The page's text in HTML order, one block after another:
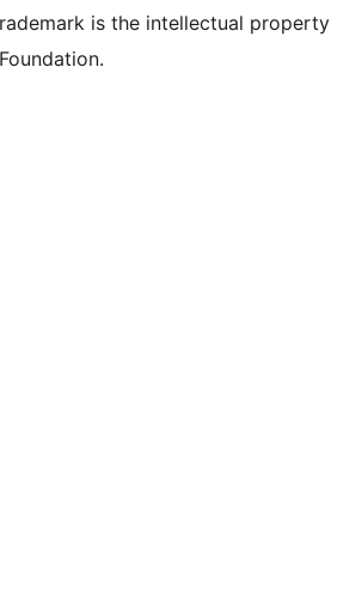
is the intellectual property